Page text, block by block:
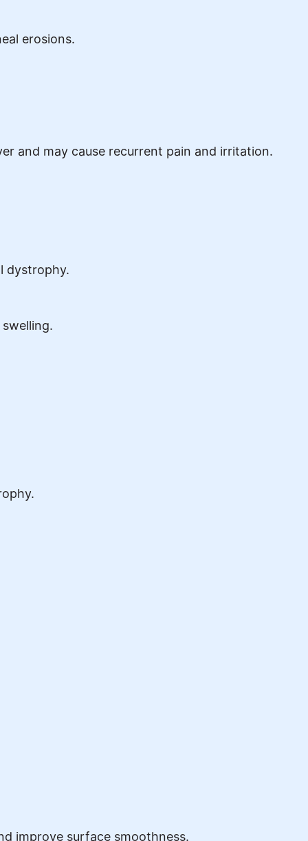
erosions.
and may cause recurrent pain and irritation.
dystrophy.
improve surface smoothness.